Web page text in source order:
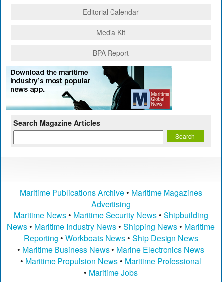
Editorial Calendar
Media Kit
BPA Report
Search Magazine Articles
Maritime Publications Archive• Maritime Magazines
Advertising
Maritime News• Maritime Security News• Shipbuilding
News • Maritime Industry News •Shipping News • Maritime
Reporting • Workboats News• Ship Design News
• Maritime Business News • Marine Electronics News
• Maritime Propulsion News • Maritime Professional
• Maritime Jobs